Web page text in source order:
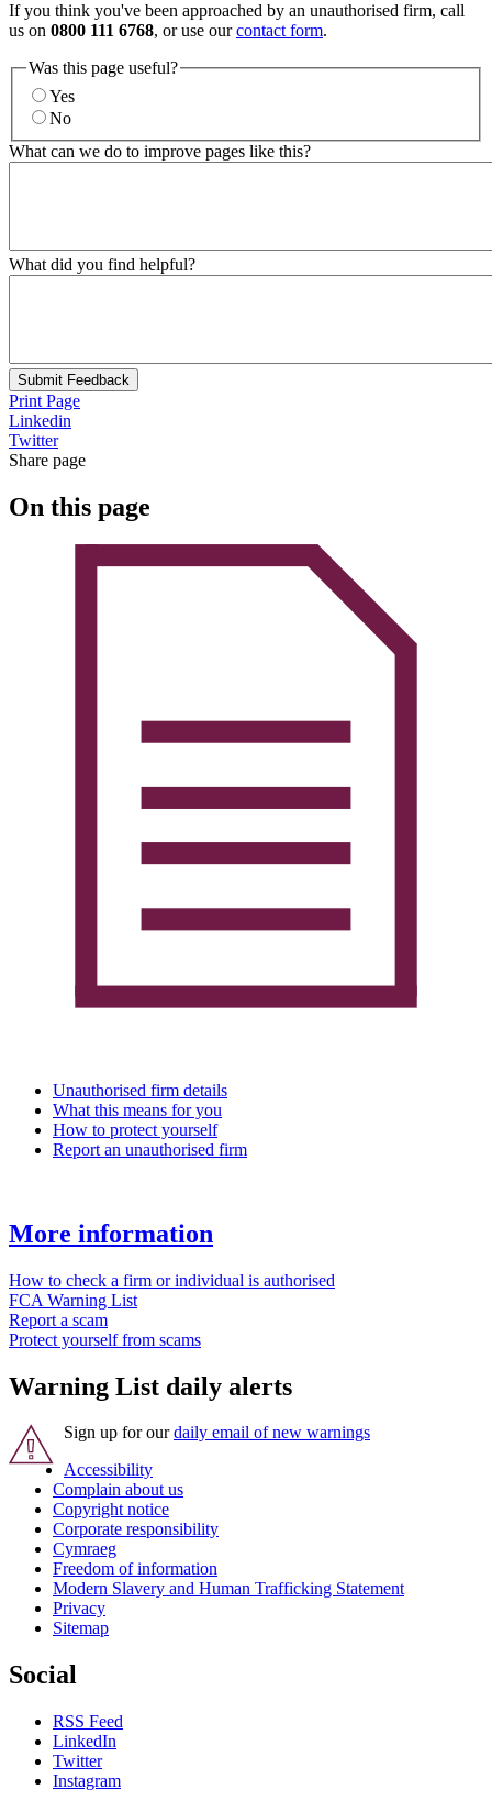
If you think you've been approached by an unauthorised firm, call
us on 0800 111 6768, or use ourcontact form.
Was this page useful?
Yes
No
What can we do to improve pages like this?
What did you find helpful?
Submit Feedback
Print Page
Linkedin
Twitter
Share page
On this page
Unauthorised firm details
What this means for you
How to protect yourself
Report an unauthorised firm
More information
How to check a firm or individual is authorised
FCA Warning List
Report a scam
Protect yourself from scams
Warning List daily alerts
Sign up for ourdaily email of new warnings
Accessibility
Complain about us
Copyright notice
Corporate responsibility
Cymraeg
Freedom of information
Modern Slavery and Human Trafficking Statement
Privacy
Sitemap
Social
RSS Feed
LinkedIn
Twitter
Instagram